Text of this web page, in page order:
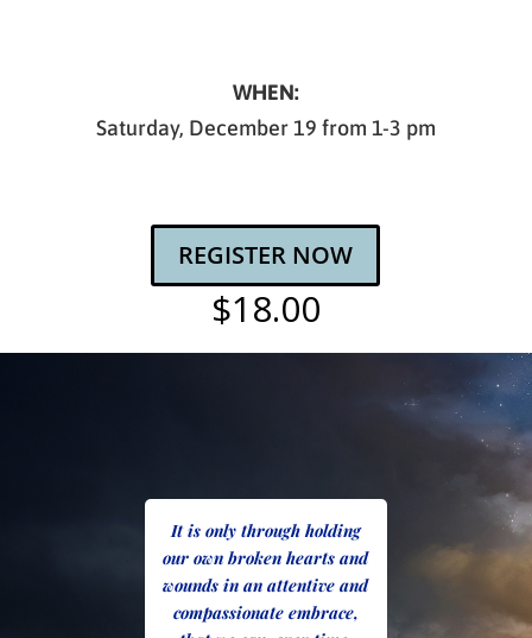
WHEN:
Saturday, December 19 from 1-3 pm
REGISTER NOW
$18.00
It is only through holding
our own broken hearts and
wounds in an attentive and
compassionate embrace,